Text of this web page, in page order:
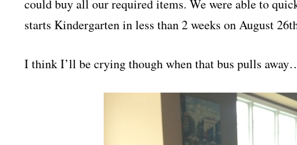
could buy all our required items. We were able to
starts Kindergarten in less than 2 weeks on August
I think I’ll be crying though when that bus pulls